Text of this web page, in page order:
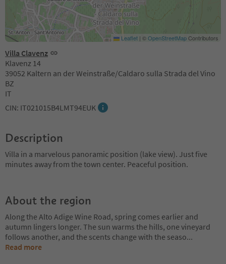
Villa Clavenz
Klavenz 14
39052 Kaltern an der Weinstraße/Caldaro sulla Strada del Vino
BZ
IT
CIN: IT021015B4LMT94EUK
Leaflet | ©OpenStreetMapContributors
Description
Villa in a marvelous panoramic position (lake view). Just five
minutes away from the town center. Peaceful position.
About the region
Along the Alto Adige Wine Road, spring comes earlier and
autumn lingers longer. The sun warms the hills, one vineyard
follows another, and the scents change with the seaso...
Read more